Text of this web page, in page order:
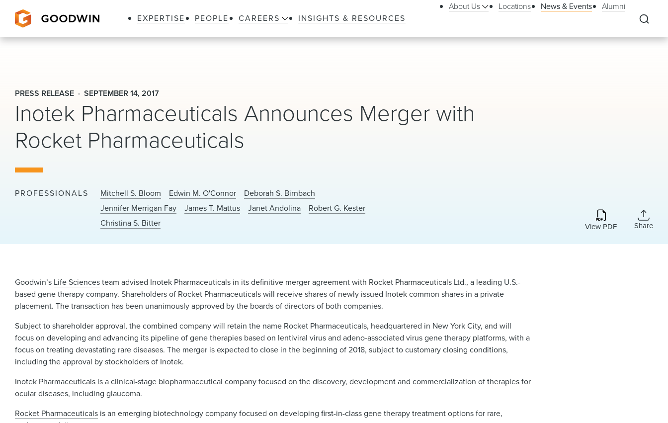
EXPERTISE PEOPLE CAREERS INSIGHTS & RESOURCES
About Us Locations News & Events Alumni
PRESS RELEASE SEPTEMBER 14, 2017
Inotek Pharmaceuticals Announces Merger with
Rocket Pharmaceuticals
PROFESSIONALS Mitchell S. Bloom Edwin M. O'Connor
Deborah S. Birnbach
Jennifer Merrigan Fay
James T. Mattus Janet Andolina
Robert G. Kester
Christina S. Bitter
View PDF Share
Goodwin’s Life Sciencesteam advised Inotek Pharmaceuticals in its definitive merger agreement with Rocket Pharmaceuticals Ltd., a leading U.S.-
based gene therapy company. Shareholders of Rocket Pharmaceuticals will receive shares of newly issued Inotek common shares in a private
placement. The transaction has been unanimously approved by the boards of directors of both companies.
Subject to shareholder approval, the combined company will retain the name Rocket Pharmaceuticals, headquartered in New York City, and will
focus on developing and advancing its pipeline of gene therapies based on lentiviral virus and adeno-associated virus gene therapy platforms, with a
focus on treating devastating rare diseases. The merger is expected to close in the beginning of 2018, subject to customary closing conditions,
including the approval by stockholders of Inotek.
Inotek Pharmaceuticals is a clinical-stage biopharmaceutical company focused on the discovery, development and commercialization of therapies for
ocular diseases, including glaucoma.
Rocket Pharmaceuticals is an emerging biotechnology company focused on developing first-in-class gene therapy treatment options for rare,